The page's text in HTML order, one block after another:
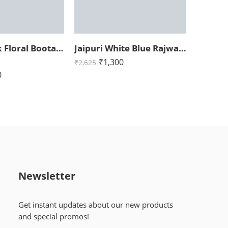
Jaipuri Pink Floral Boota King Size Bedsheet with Two Pillow Cover (108×108) Jaipuri White Blue Rajwada Elephant Print King Size Bedsheet (108×108)
₹2,625 ₹1,300
Newsletter
Get instant updates about our new products
and special promos!